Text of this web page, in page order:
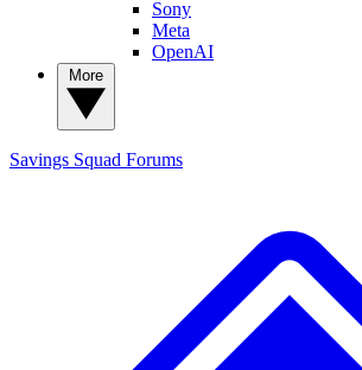
Sony
Meta
OpenAI
Savings Squad Forums